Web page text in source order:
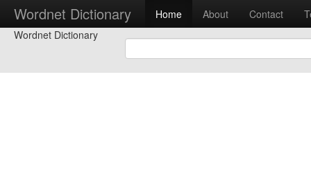
Wordnet Dictionary Home About Contact
Wordnet Dictionary